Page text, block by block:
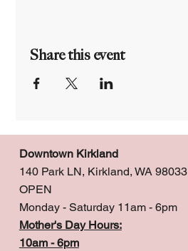
Share this event
Downtown Kirkland
140 Park LN, Kirkland, WA 98033
OPEN
Monday - Saturday 11am - 6pm
Mother's Day Hours:
10am - 6pm